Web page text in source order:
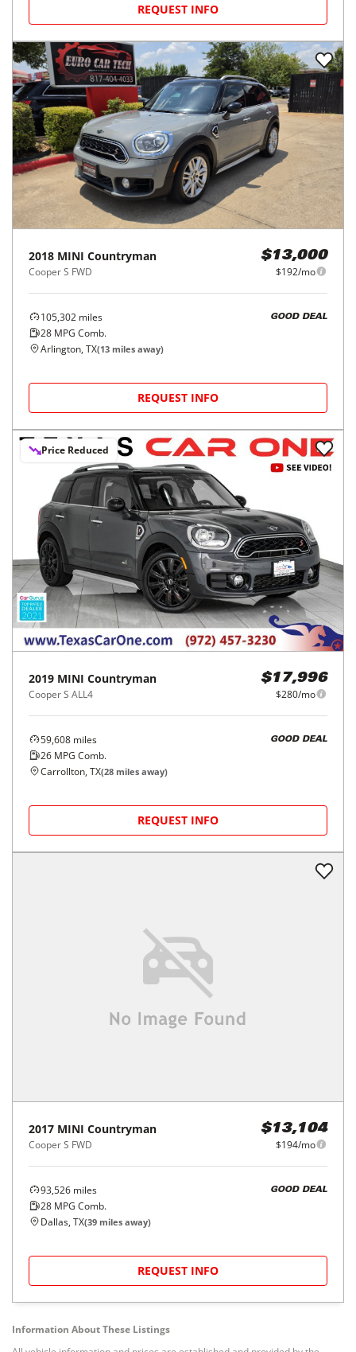
REQUEST INFO
2018 MINI Countryman
Cooper S FWD
$13,000
$192/mo
105,302 miles
28 MPG Comb.
GOOD DEAL
Arlington, TX(13 miles away)
REQUEST INFO
Price Reduced
2019 MINI Countryman
Cooper S ALL4
$17,996
$280/mo
59,608 miles
26 MPG Comb.
GOOD DEAL
Carrollton, TX(28 miles away)
REQUEST INFO
2017 MINI Countryman
Cooper S FWD
$13,104
$194/mo
93,526 miles
28 MPG Comb.
GOOD DEAL
Dallas, TX(39 miles away)
REQUEST INFO
Information About These Listings